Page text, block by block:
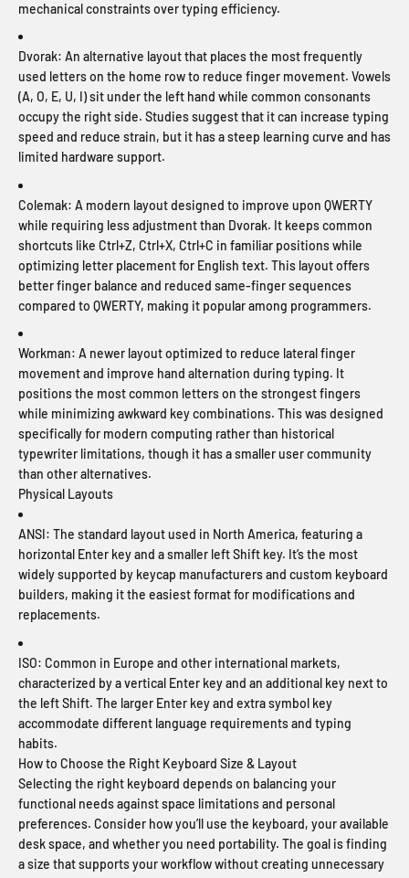
mechanical constraints over typing efficiency.
Dvorak: An alternative layout that places the most frequently
used letters on the home row to reduce finger movement. Vowels
(A, O, E, U, I) sit under the left hand while common consonants
occupy the right side. Studies suggest that it can increase typing
speed and reduce strain, but it has a steep learning curve and has
limited hardware support.
Colemak: A modern layout designed to improve upon QWERTY
while requiring less adjustment than Dvorak. It keeps common
shortcuts like Ctrl+Z, Ctrl+X, Ctrl+C in familiar positions while
optimizing letter placement for English text. This layout offers
better finger balance and reduced same-finger sequences
compared to QWERTY, making it popular among programmers.
Workman: A newer layout optimized to reduce lateral finger
movement and improve hand alternation during typing. It
positions the most common letters on the strongest fingers
while minimizing awkward key combinations. This was designed
specifically for modern computing rather than historical
typewriter limitations, though it has a smaller user community
than other alternatives.
Physical Layouts
ANSI: The standard layout used in North America, featuring a
horizontal Enter key and a smaller left Shift key. It’s the most
widely supported by keycap manufacturers and custom keyboard
builders, making it the easiest format for modifications and
replacements.
ISO: Common in Europe and other international markets,
characterized by a vertical Enter key and an additional key next to
the left Shift. The larger Enter key and extra symbol key
accommodate different language requirements and typing
habits.
How to Choose the Right Keyboard Size & Layout
Selecting the right keyboard depends on balancing your
functional needs against space limitations and personal
preferences. Consider how you’ll use the keyboard, your available
desk space, and whether you need portability. The goal is finding
a size that supports your workflow without creating unnecessary